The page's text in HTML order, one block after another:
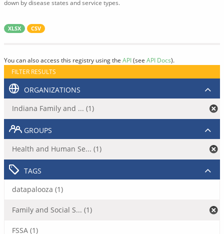
down by disease states and service types.
XLSX CSV
You can also access this registry using the API(see API Docs).
FILTER RESULTS
ORGANIZATIONS
Indiana Family and ... (1)
GROUPS
Health and Human Se... (1)
TAGS
datapalooza (1)
Family and Social S... (1)
FSSA (1)